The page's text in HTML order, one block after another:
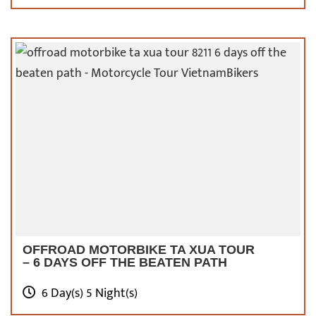
Tour to Duong Lam ancient village, the Temple
especially the Old Quarter.A motorbike tour
around these destinations might end soon,
OFFROAD MOTORBIKE TA XUA TOUR
– 6 DAYS OFF THE BEATEN PATH
6 Day(s) 5 Night(s)